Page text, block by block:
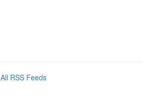
All RSS Feeds